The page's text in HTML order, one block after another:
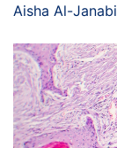
Aisha Al-Janabi